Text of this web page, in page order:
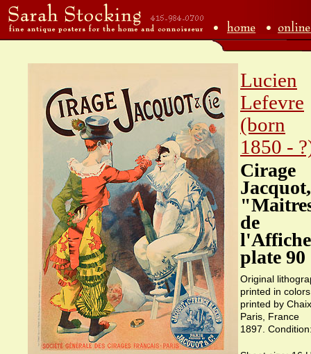
Lucien
Lefevre
(born
1850 -
Cirage
Jacquot,
de
plate 90
Original
printed in
printed by
Paris, France
1897.